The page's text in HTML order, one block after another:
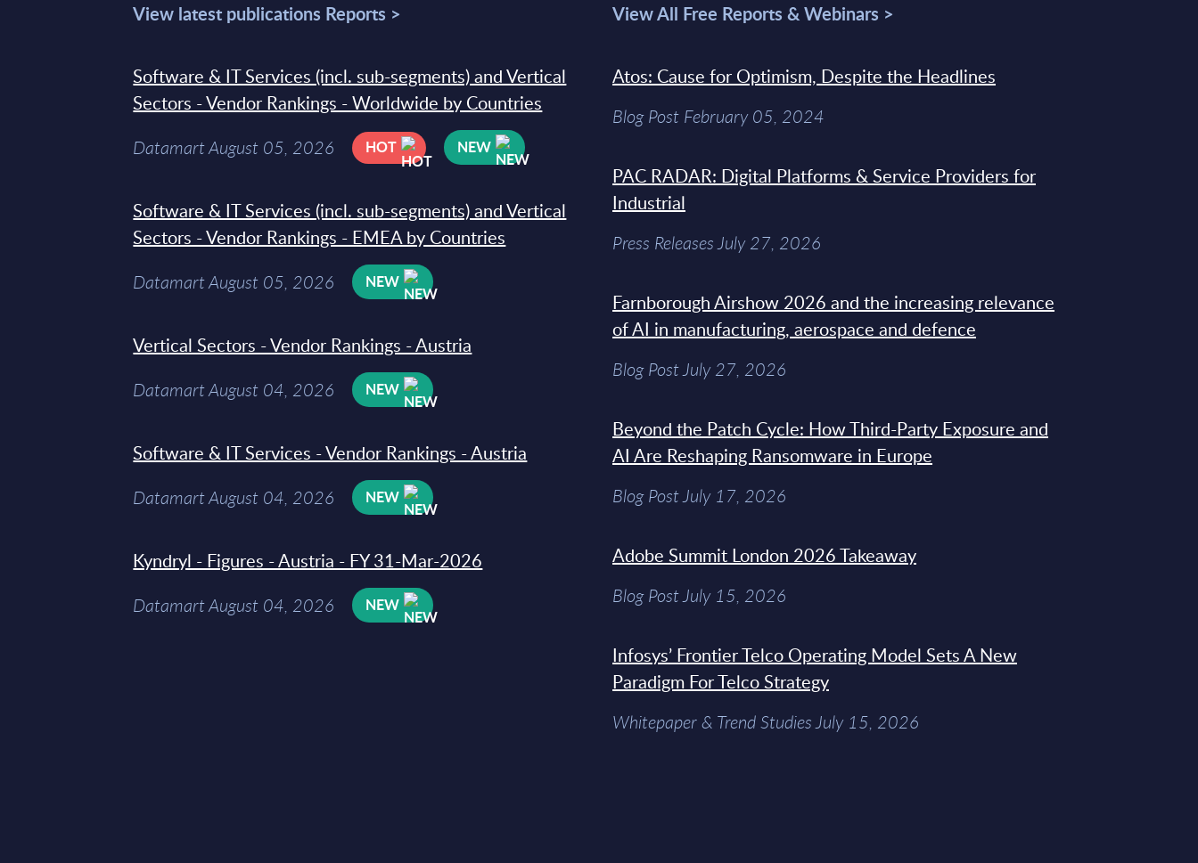
View latest publications Reports >
Software & IT Services (incl. sub-segments) and Vertical
Sectors - Vendor Rankings - Worldwide by Countries
Datamart August 05, 2026 HOT NEW
Software & IT Services (incl. sub-segments) and Vertical
Sectors - Vendor Rankings - EMEA by Countries
Datamart August 05, 2026 NEW
Vertical Sectors - Vendor Rankings - Austria
Datamart August 04, 2026 NEW
Software & IT Services - Vendor Rankings - Austria
Datamart August 04, 2026 NEW
Kyndryl - Figures - Austria - FY 31-Mar-2026
Datamart August 04, 2026 NEW
View All Free Reports & Webinars >
Atos: Cause for Optimism, Despite the Headlines
Blog Post February 05, 2024
PAC RADAR: Digital Platforms & Service Providers for
Industrial
Press Releases July 27, 2026
Farnborough Airshow 2026 and the increasing relevance
of AI in manufacturing, aerospace and defence
Blog Post July 27, 2026
Beyond the Patch Cycle: How Third-Party Exposure and
AI Are Reshaping Ransomware in Europe
Blog Post July 17, 2026
Adobe Summit London 2026 Takeaway
Blog Post July 15, 2026
Infosys’ Frontier Telco Operating Model Sets A New
Paradigm For Telco Strategy
Whitepaper & Trend Studies July 15, 2026